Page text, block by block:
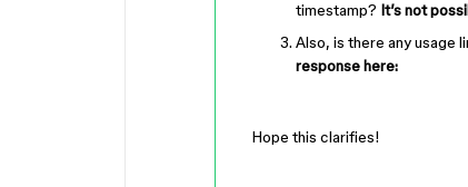
timestamp? It’s not
Also, is there any usage
response here:
Hope this clarifies!